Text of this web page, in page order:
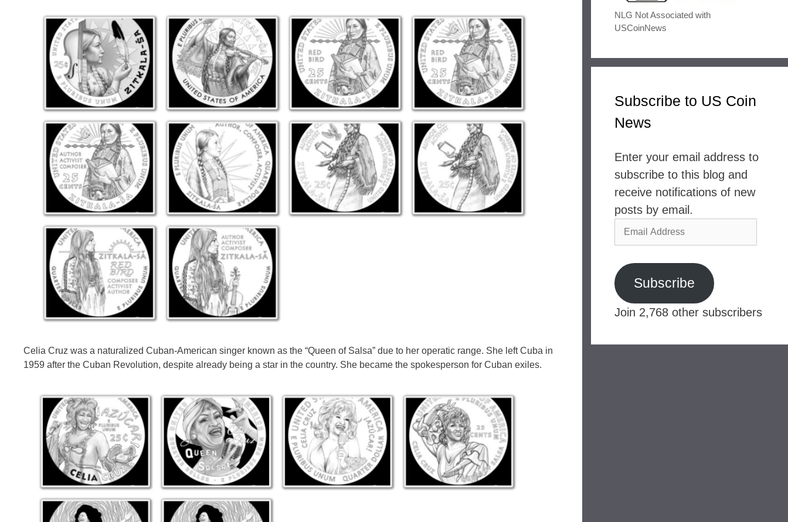
Celia Cruz was a naturalized Cuban-American singer known as the “Queen of Salsa” due to her operatic range. She left Cuba in
1959 after the Cuban Revolution, despite already being a star in the country. She became the spokesperson for Cuban exiles.
NLG Not Associated with
USCoinNews
Subscribe to US Coin
News
Enter your email address to
subscribe to this blog and
receive notifications of new
posts by email.
Email
Address
Subscribe
Join 2,768 other subscribers